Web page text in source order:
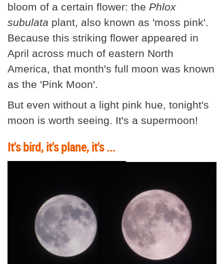
bloom of a certain flower: the Phlox
subulata plant, also known as 'moss pink'.
Because this striking flower appeared in
April across much of eastern North
America, that month's full moon was known
as the 'Pink Moon'.
But even without a light pink hue, tonight's
moon is worth seeing. It's a supermoon!
It's bird, it's plane, it's ...